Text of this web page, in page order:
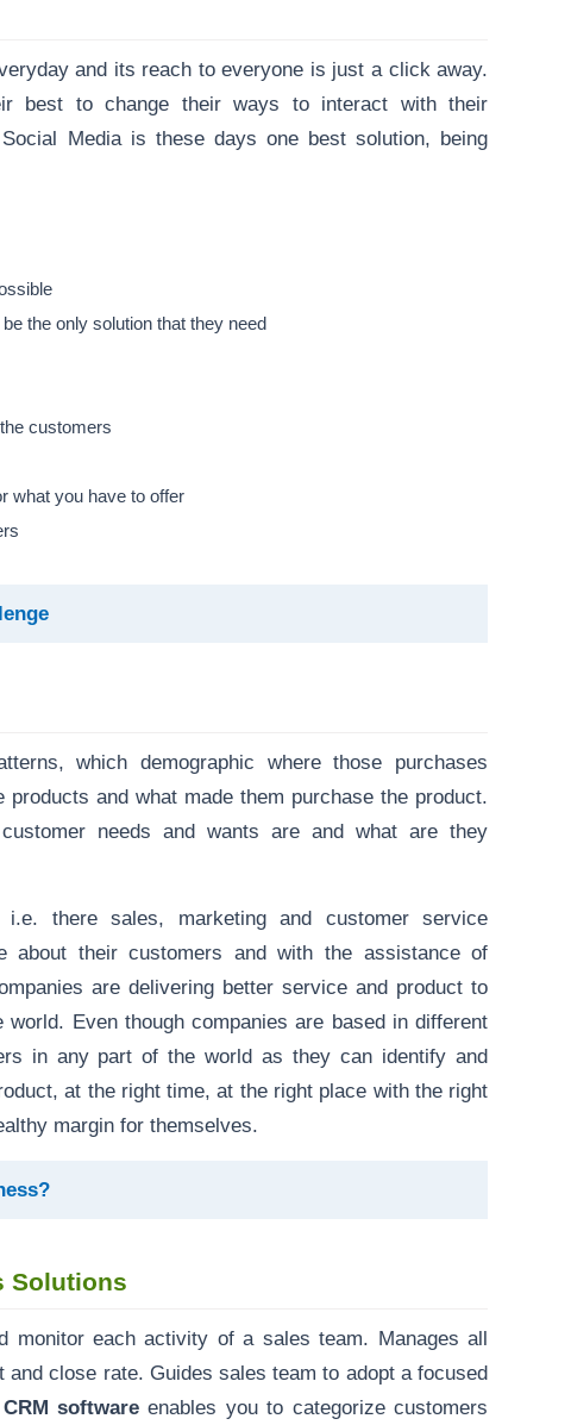
and its reach to everyone is just a click away.
best to change their ways to interact with their
Media is these days one best solution, being
the only solution that they need
customers
what you have to offer
which demographic where those purchases
and what made them purchase the product.
needs and wants are and what are they
there sales, marketing and customer service
about their customers and with the assistance of
are delivering better service and product to
Even though companies are based in different
in any part of the world as they can identify and
at the right time, at the right place with the right
margin for themselves.
Solutions
monitor each activity of a sales team. Manages all
close rate. Guides sales team to adopt a focused
CRM softwareenables you to categorize customers